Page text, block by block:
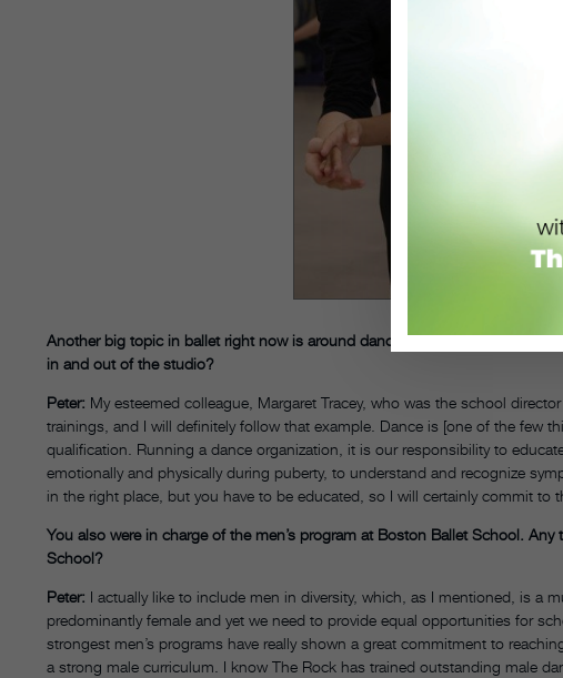
Another big topic in ballet right now is around dancer mental health and
in and out of the studio?
Peter: My esteemed colleague, Margaret Tracey, who was the school
trainings, and I will definitely follow that example. Dance is [one of the few
qualification. Running a dance organization, it is our responsibility to
emotionally and physically during puberty, to understand and recognize
in the right place, but you have to be educated, so I will certainly commit to
You also were in charge of the men’s program at Boston Ballet School.
School?
Peter: I actually like to include men in diversity, which, as I mentioned, is a
predominantly female and yet we need to provide equal opportunities for
strongest men’s programs have really shown a great commitment to
a strong male curriculum. I know The Rock has trained outstanding male